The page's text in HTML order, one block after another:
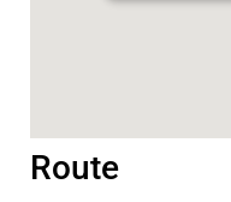
Route